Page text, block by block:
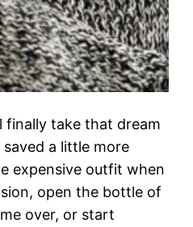
finally take that dream
saved a little more
expensive outfit when
open the bottle of
over, or start